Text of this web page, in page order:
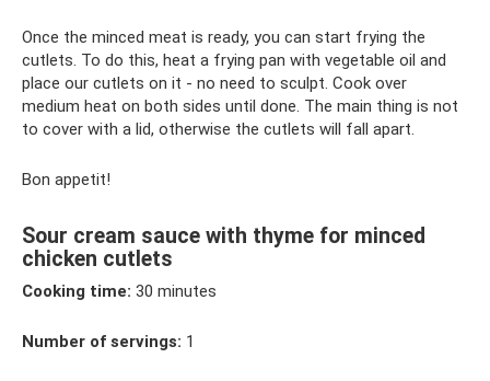
Once the minced meat is ready, you can start frying the
cutlets. To do this, heat a frying pan with vegetable oil and
place our cutlets on it - no need to sculpt. Cook over
medium heat on both sides until done. The main thing is not
to cover with a lid, otherwise the cutlets will fall apart.
Bon appetit!
Sour cream sauce with thyme for minced
chicken cutlets
Cooking time: 30 minutes
Number of servings: 1